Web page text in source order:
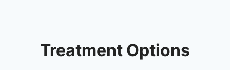
Treatment Options